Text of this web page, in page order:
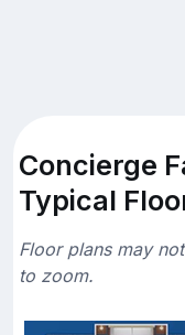
Concierge
Typical
Floor plans may
to zoom.